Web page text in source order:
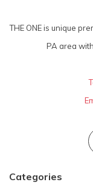
THE ONE is unique
PA area
Categories